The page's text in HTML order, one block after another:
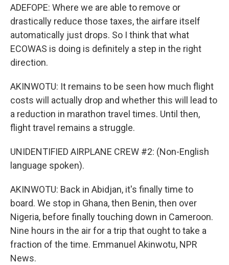
ADEFOPE: Where we are able to remove or
drastically reduce those taxes, the airfare itself
automatically just drops. So I think that what
ECOWAS is doing is definitely a step in the right
direction.
AKINWOTU: It remains to be seen how much flight
costs will actually drop and whether this will lead to
a reduction in marathon travel times. Until then,
flight travel remains a struggle.
UNIDENTIFIED AIRPLANE CREW #2: (Non-English
language spoken).
AKINWOTU: Back in Abidjan, it's finally time to
board. We stop in Ghana, then Benin, then over
Nigeria, before finally touching down in Cameroon.
Nine hours in the air for a trip that ought to take a
fraction of the time. Emmanuel Akinwotu, NPR
News.